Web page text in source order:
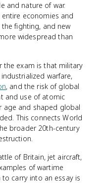
and nature of war.
economies and
fighting, and new
widespread than
exam is that military
warfare,
, and the risk of global
and use of atomic
age and shaped global
This connects World
broader 20th-century
of Britain, jet aircraft,
of wartime
carry into an essay is